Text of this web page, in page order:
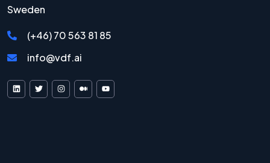
Sweden
(+46) 70 563 81 85
info@vdf.ai
VDF AI on LinkedIn
VDF AI on XVDF AI on Instagram
VDF AI on Medium